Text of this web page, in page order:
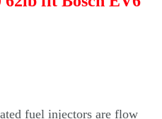
fuel injectors are flow